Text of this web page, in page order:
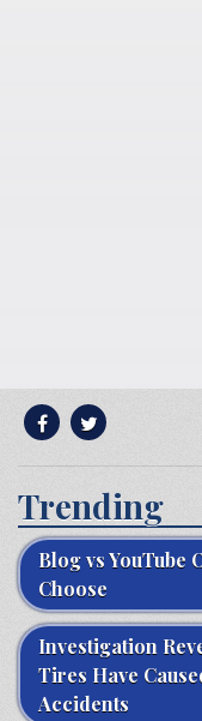
Trending
Blog vs YouTube
Choose
Investigation
Tires Have
Accidents